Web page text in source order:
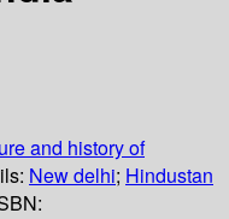
and history of
New delhi; Hindustan